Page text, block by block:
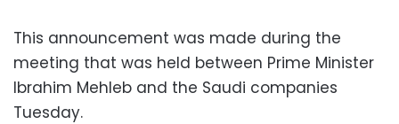
This announcement was made during the
meeting that was held between Prime Minister
Ibrahim Mehleb and the Saudi companies
Tuesday.